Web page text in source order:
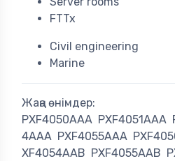
FTTx
Civil engineering
Marine
Жаңа өнімдер:
PXF4050AAA PXF4051AAA
4AAA PXF4055AAA
XF4054AAB PXF4055AAB